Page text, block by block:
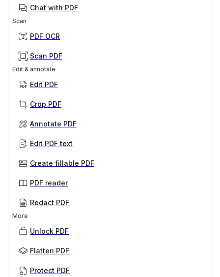
Chat with PDF
Scan
PDF OCR
Scan PDF
Edit & annotate
Edit PDF
Crop PDF
Annotate PDF
Edit PDF text
Create fillable PDF
PDF reader
Redact PDF
More
Unlock PDF
Flatten PDF
Protect PDF